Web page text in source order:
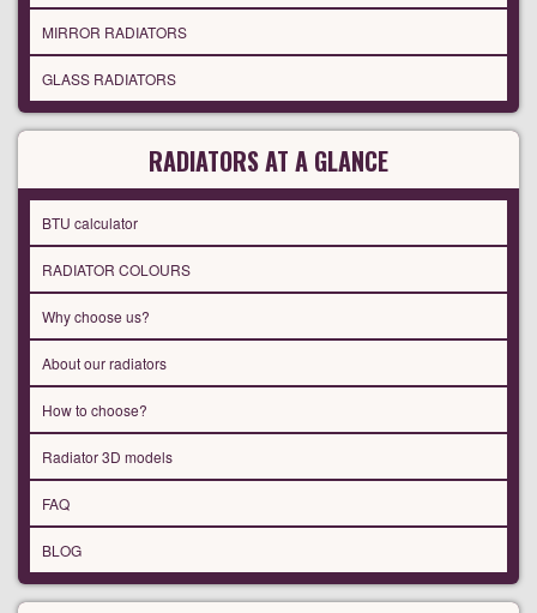
MIRROR RADIATORS
GLASS RADIATORS
RADIATORS AT A GLANCE
BTU calculator
RADIATOR COLOURS
Why choose us?
About our radiators
How to choose?
Radiator 3D models
FAQ
BLOG